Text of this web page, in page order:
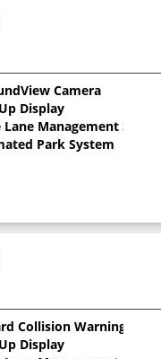
Camera
Display
Management System
Park System
Collision Warning
Display